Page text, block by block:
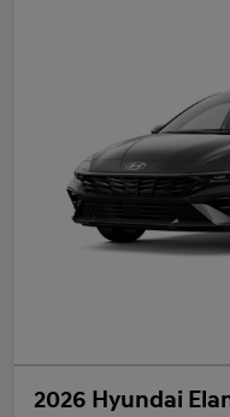
2026 Hyundai